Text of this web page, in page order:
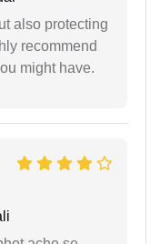
also protecting
recommend
might have.